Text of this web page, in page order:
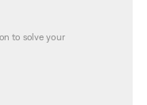
to solve your